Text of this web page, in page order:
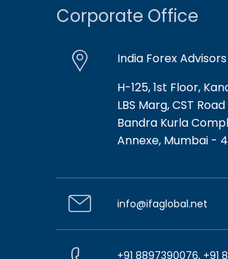
Corporate Office
India Forex
H-125, 1st Floor,
LBS Marg, CST
Bandra Kurla
Annexe, Mumbai -
info@ifaglobal.net
+91 8897390076, +91